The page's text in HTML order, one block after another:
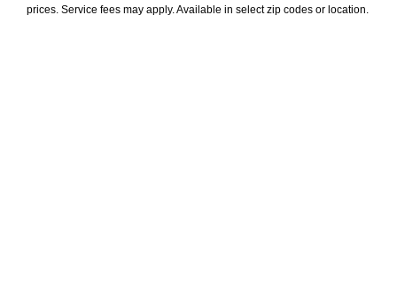
prices. Service fees may apply. Available in select zip codes or location.